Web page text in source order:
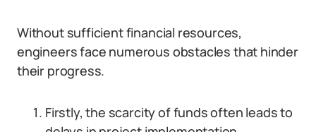
Without sufficient financial resources,
engineers face numerous obstacles that hinder
their progress.
Firstly, the scarcity of funds often leads to